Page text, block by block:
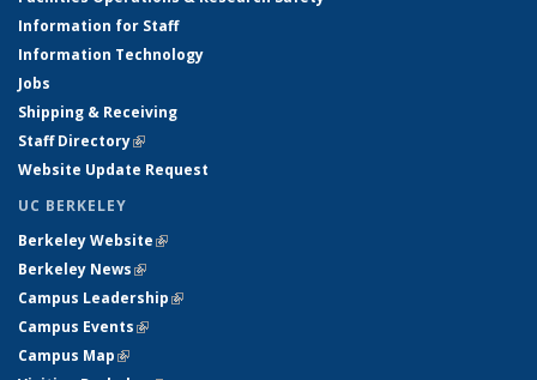
Information for Staff
Information Technology
Jobs
Shipping & Receiving
Staff Directory(link is external)
Website Update Request
UC BERKELEY
Berkeley Website(link is external)
Berkeley News(link is external)
Campus Leadership(link is external)
Campus Events(link is external)
Campus Map(link is external)